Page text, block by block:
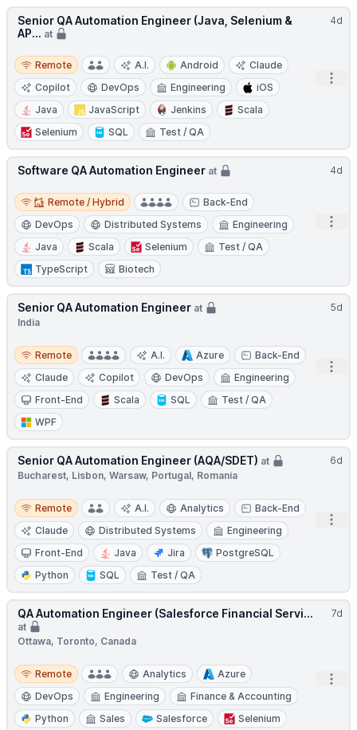
4d
Senior QA Automation Engineer (Java, Selenium &
AP... at
Remote
Remote A.I. Android
Claude
Copilot
DevOps Engineering
iOS
Java
JavaScript Jenkins
Scala
Selenium
SQL Test / QA
4d
Software QA Automation Engineer at
Remote / Hybrid
Remote / Hybrid
Back-End
DevOps
Distributed Systems
Engineering
Java
Scala Selenium
Test / QA
TypeScript
Biotech
5d
Senior QA Automation Engineer at
India
Remote
Remote A.I. Azure
Back-End
Claude
Copilot DevOps
Engineering
Front-End
Scala SQL
Test / QA
WPF
6d
Senior QA Automation Engineer (AQA/SDET) at
Bucharest, Lisbon, Warsaw, Portugal, Romania
Remote
Remote A.I. Analytics
Back-End
Claude
Distributed Systems
Engineering
Front-End
Java Jira
PostgreSQL
Python
SQL Test / QA
7d
QA Automation Engineer (Salesforce Financial Servi...
at
Ottawa, Toronto, Canada
Remote
Remote Analytics
Azure
DevOps
Engineering
Finance & Accounting
Python
Sales Salesforce
Selenium